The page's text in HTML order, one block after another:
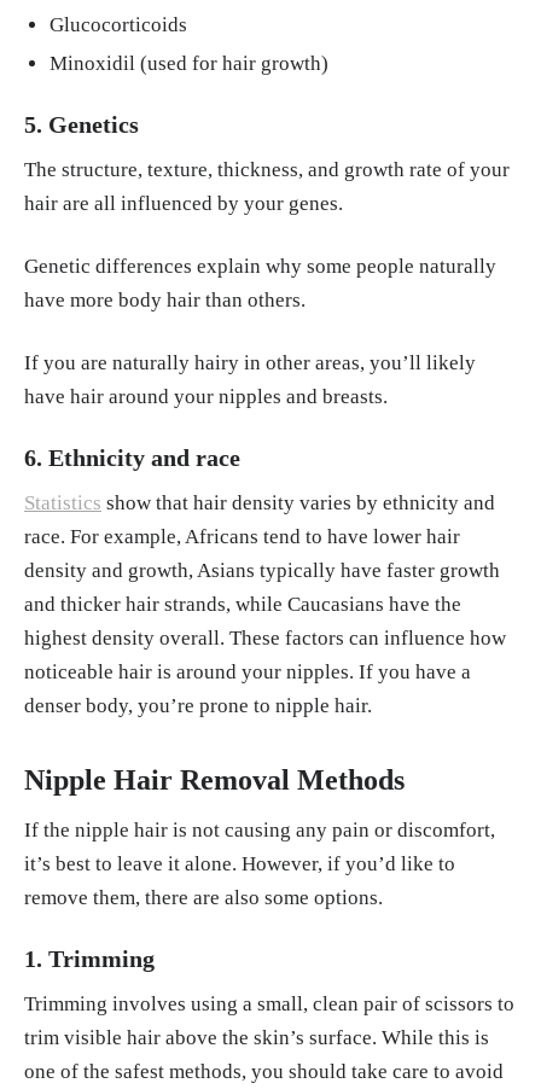
Glucocorticoids
Minoxidil (used for hair growth)
5. Genetics
The structure, texture, thickness, and growth rate of your
hair are all influenced by your genes.
Genetic differences explain why some people naturally
have more body hair than others.
If you are naturally hairy in other areas, you’ll likely
have hair around your nipples and breasts.
6. Ethnicity and race
Statistics show that hair density varies by ethnicity and
race. For example, Africans tend to have lower hair
density and growth, Asians typically have faster growth
and thicker hair strands, while Caucasians have the
highest density overall. These factors can influence how
noticeable hair is around your nipples. If you have a
denser body, you’re prone to nipple hair.
Nipple Hair Removal Methods
If the nipple hair is not causing any pain or discomfort,
it’s best to leave it alone. However, if you’d like to
remove them, there are also some options.
1. Trimming
Trimming involves using a small, clean pair of scissors to
trim visible hair above the skin’s surface. While this is
one of the safest methods, you should take care to avoid